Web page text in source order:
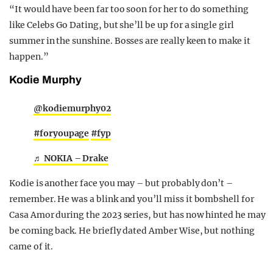
“It would have been far too soon for her to do something
like Celebs Go Dating, but she’ll be up for a single girl
summer in the sunshine. Bosses are really keen to make it
happen.”
Kodie Murphy
@kodiemurphy02
#foryoupage #fyp
♬ NOKIA – Drake
Kodie is another face you may – but probably don’t –
remember. He was a blink and you’ll miss it bombshell for
Casa Amor during the 2023 series, but has now hinted he may
be coming back. He briefly dated Amber Wise, but nothing
came of it.